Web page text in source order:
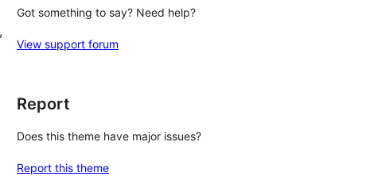
Got something to say? Need help?
View support forum
Report
Does this theme have major issues?
Report this theme